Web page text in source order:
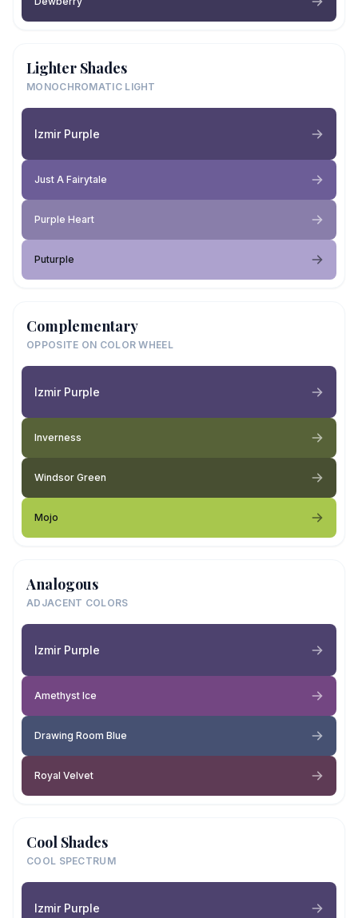
Lighter Shades
MONOCHROMATIC LIGHT
Izmir Purple
Just A Fairytale
Purple Heart
Puturple
Complementary
OPPOSITE ON COLOR WHEEL
Izmir Purple
Inverness
Windsor Green
Mojo
Analogous
ADJACENT COLORS
Izmir Purple
Amethyst Ice
Drawing Room Blue
Royal Velvet
Cool Shades
COOL SPECTRUM
Izmir Purple